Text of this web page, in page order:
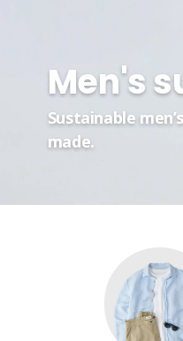
Men's
Sustainable
made.